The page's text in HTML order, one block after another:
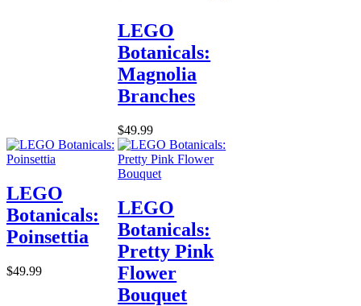
LEGO
Botanicals:
Magnolia
Branches
$49.99
LEGO
Botanicals:
Poinsettia
$49.99
LEGO
Botanicals:
Pretty Pink
Flower
Bouquet